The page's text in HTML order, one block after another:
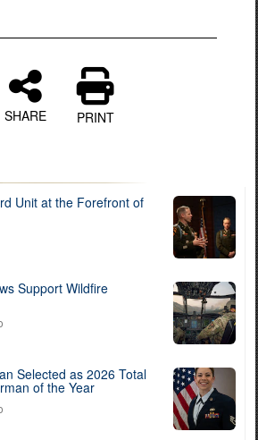
SHARE PRINT
Unit at the Forefront of
Support Wildfire
Selected as 2026 Total
of the Year